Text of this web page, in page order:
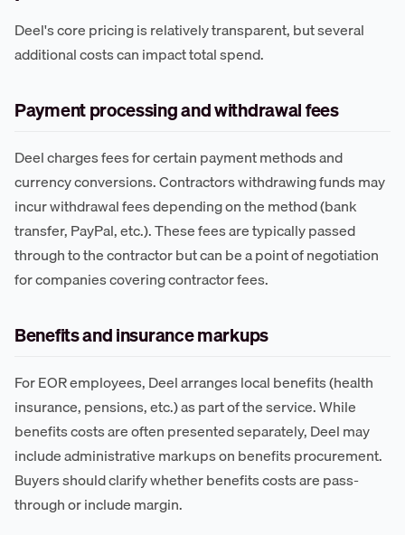
Deel's core pricing is relatively transparent, but several
additional costs can impact total spend.
Payment processing and withdrawal fees
Deel charges fees for certain payment methods and
currency conversions. Contractors withdrawing funds may
incur withdrawal fees depending on the method (bank
transfer, PayPal, etc.). These fees are typically passed
through to the contractor but can be a point of negotiation
for companies covering contractor fees.
Benefits and insurance markups
For EOR employees, Deel arranges local benefits (health
insurance, pensions, etc.) as part of the service. While
benefits costs are often presented separately, Deel may
include administrative markups on benefits procurement.
Buyers should clarify whether benefits costs are pass-
through or include margin.